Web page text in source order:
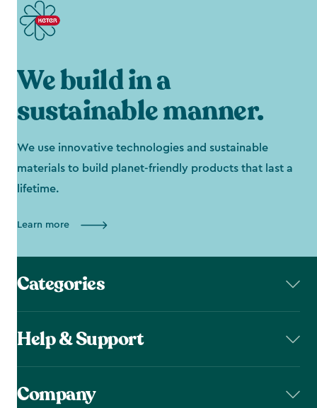
We build in a
sustainable manner.
We use innovative technologies and sustainable
materials to build planet-friendly products that last a
lifetime.
Learn more
Categories
Help & Support
Company